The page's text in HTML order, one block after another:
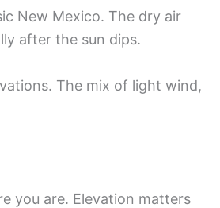
New Mexico. The dry air
after the sun dips.
The mix of light wind,
you are. Elevation matters